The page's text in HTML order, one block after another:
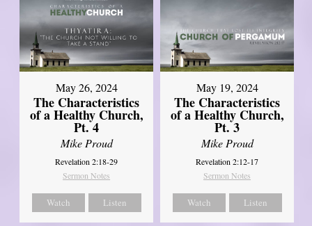
May 26, 2024
The Characteristics
of a Healthy Church,
Pt. 4
Mike Proud
Revelation 2:18-29
Sermon Notes
Watch Listen
May 19, 2024
The Characteristics
of a Healthy Church,
Pt. 3
Mike Proud
Revelation 2:12-17
Sermon Notes
Watch Listen